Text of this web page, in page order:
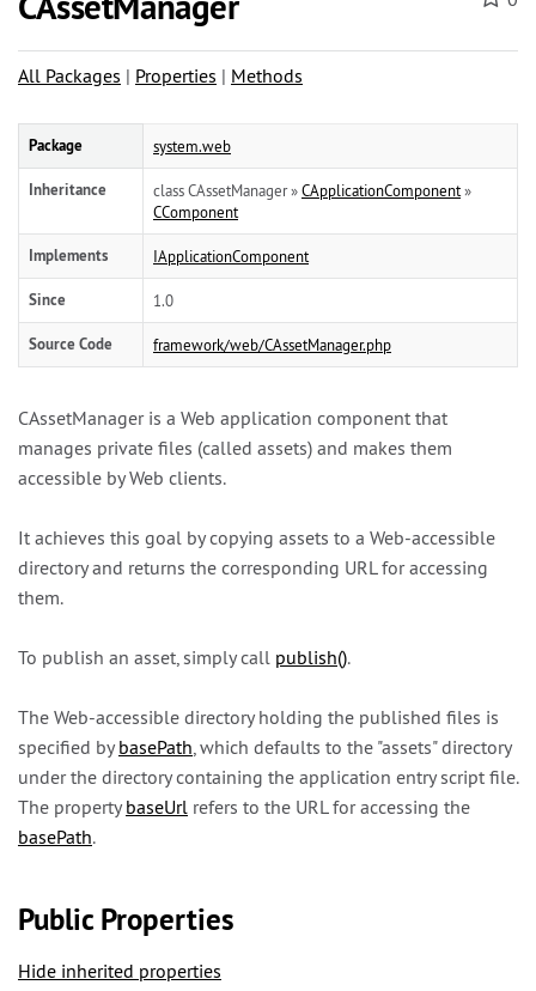
All Packages | Properties | Methods
Package system.web
Inheritance class CAssetManager »CApplicationComponent»
CComponent
Implements IApplicationComponent
Since 1.0
Source Code framework/web/CAssetManager.php
CAssetManager is a Web application component that
manages private files (called assets) and makes them
accessible by Web clients.
It achieves this goal by copying assets to a Web-accessible
directory and returns the corresponding URL for accessing
them.
To publish an asset, simply call publish().
The Web-accessible directory holding the published files is
specified bybasePath, which defaults to the "assets" directory
under the directory containing the application entry script file.
The propertybaseUrl refers to the URL for accessing the
basePath.
Public Properties
Hide inherited properties